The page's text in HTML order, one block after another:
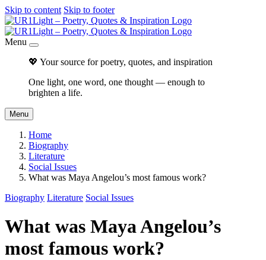
Skip to content Skip to footer
Menu
💖 Your source for poetry, quotes, and inspiration
One light, one word, one thought — enough to
brighten a life.
Menu
Home
Biography
Literature
Social Issues
What was Maya Angelou’s most famous work?
Biography Literature Social Issues
What was Maya Angelou’s
most famous work?